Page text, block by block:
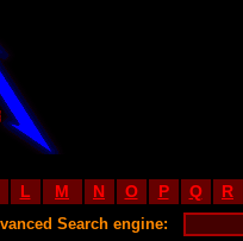
L M N O P Q R
Search engine: